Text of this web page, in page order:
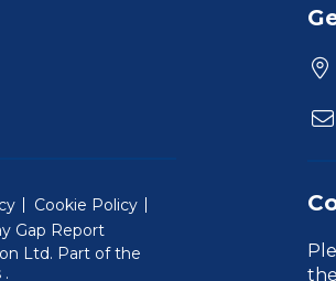
Cookie Policy
Gap Report
Ltd. Part of the
(Will open in a new window)
.